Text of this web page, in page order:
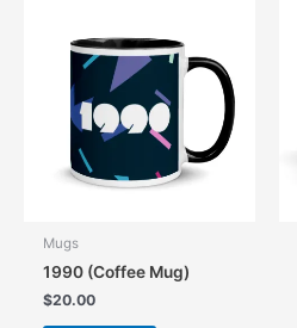
Mugs
1990 (Coffee Mug)
$20.00